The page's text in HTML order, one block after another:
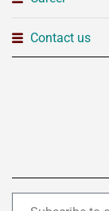
Contact us